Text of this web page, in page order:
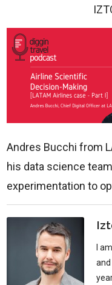
Andres Bucchi from
his data science
experimentation to
I